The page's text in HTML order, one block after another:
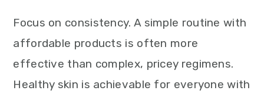
Focus on consistency. A simple routine with
affordable products is often more
effective than complex, pricey regimens.
Healthy skin is achievable for everyone with